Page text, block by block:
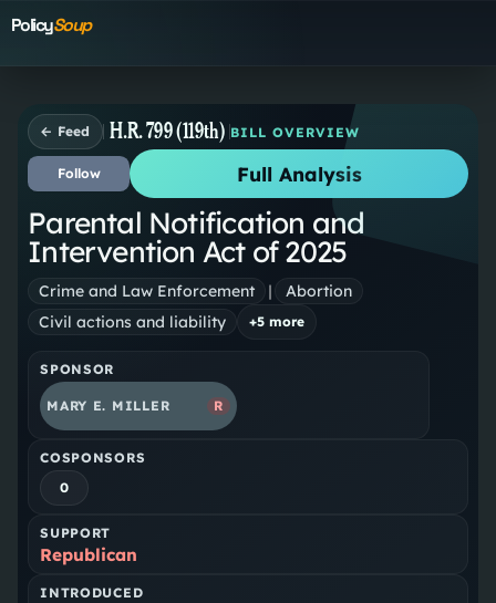
PolicySoup
← Feed H.R. 799 (119th) BILL OVERVIEW
Follow Full Analysis
Parental Notification and
Intervention Act of 2025
Crime and Law Enforcement |
Abortion
Civil actions and liability
+5 more
SPONSOR
MARY E. MILLER R
COSPONSORS
0
SUPPORT
Republican
INTRODUCED